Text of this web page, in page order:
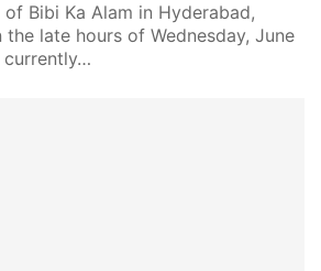
Bibi Ka Alam in Hyderabad,
late hours of Wednesday, June
currently…